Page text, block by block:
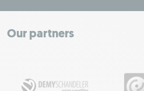
+
−
Our partners